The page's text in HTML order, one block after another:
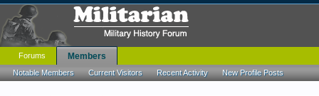
Forums Members
Notable Members Current Visitors Recent Activity New Profile Posts